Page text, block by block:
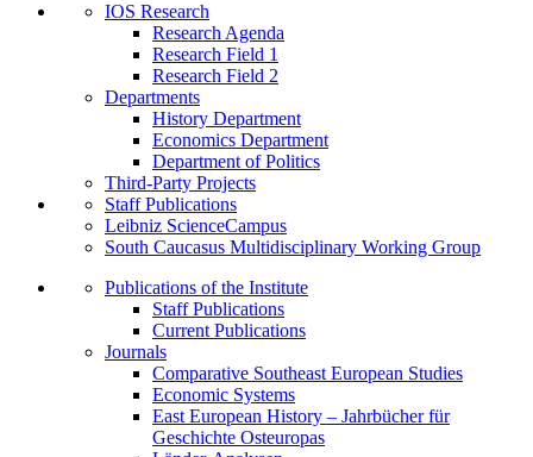
IOS Research
Research Agenda
Research Field 1
Research Field 2
Departments
History Department
Economics Department
Department of Politics
Third-Party Projects
Staff Publications
Leibniz ScienceCampus
South Caucasus Multidisciplinary Working Group
Publications of the Institute
Staff Publications
Current Publications
Journals
Comparative Southeast European Studies
Economic Systems
East European History – Jahrbücher für
Geschichte Osteuropas